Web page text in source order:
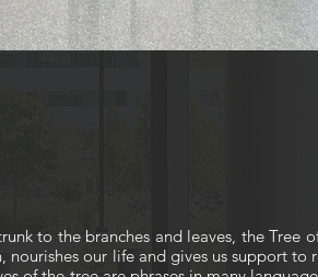
to the branches and leaves, the Tree
nourishes our life and gives us support to